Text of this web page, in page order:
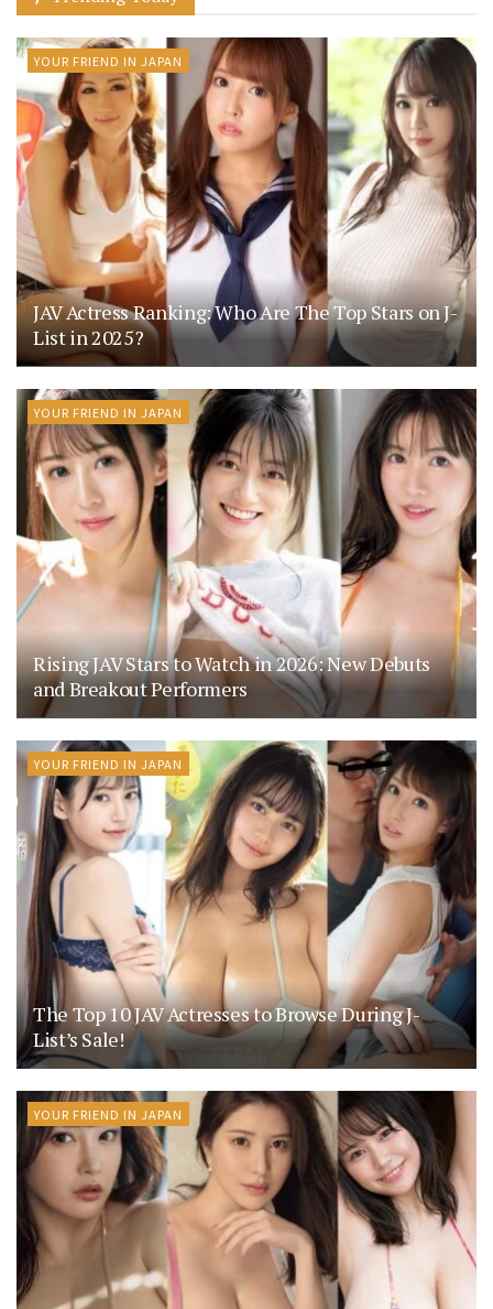
YOUR FRIEND IN JAPAN
JAV Actress Ranking: Who Are The Top Stars on J-
List in 2025?
YOUR FRIEND IN JAPAN
Rising JAV Stars to Watch in 2026: New Debuts
and Breakout Performers
YOUR FRIEND IN JAPAN
The Top 10 JAV Actresses to Browse During J-
List’s Sale!
YOUR FRIEND IN JAPAN